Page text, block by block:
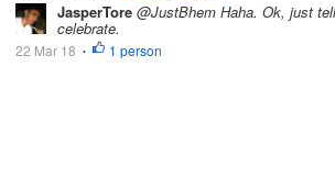
JasperTore @JustBhem Haha. Ok, just
celebrate.
22 Mar 18 • 1 person